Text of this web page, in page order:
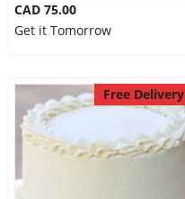
CAD 75.00
Get it Tomorrow
Free Delivery